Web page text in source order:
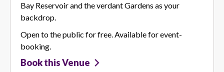
Bay Reservoir and the verdant Gardens as your
backdrop.
Open to the public for free. Available for event-
booking.
Book this Venue